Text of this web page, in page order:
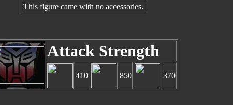
This figure came with no accessories.
Attack Strength
410 850 370